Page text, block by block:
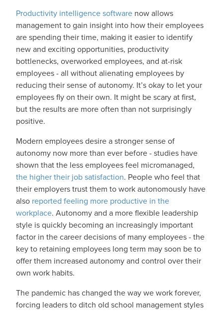
Productivity intelligence software now allows
management to gain insight into how their employees
are spending their time, making it easier to identify
new and exciting opportunities, productivity
bottlenecks, overworked employees, and at-risk
employees - all without alienating employees by
reducing their sense of autonomy. It’s okay to let your
employees fly on their own. It might be scary at first,
but the results are more often than not surprisingly
positive.
Modern employees desire a stronger sense of
autonomy now more than ever before - studies have
shown that the less employees feel micromanaged,
the higher their job satisfaction. People who feel that
their employers trust them to work autonomously have
also reported feeling more productive in the
workplace. Autonomy and a more flexible leadership
style is quickly becoming an increasingly important
factor in the career decisions of many employees - the
key to retaining employees long term may soon be to
offer them increased autonomy and control over their
own work habits.
The pandemic has changed the way we work forever,
forcing leaders to ditch old school management styles